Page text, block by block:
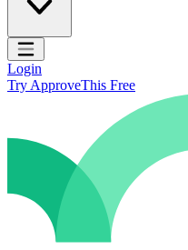
Open main menu
Login
Try ApproveThis Free